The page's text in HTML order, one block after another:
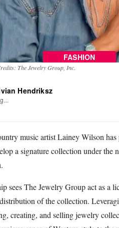
FASHION
The Jewelry Group, Inc.
Hendriksz
music artist Lainey Wilson
a signature collection under the
sees The Jewelry Group act as a
of the collection.
creating, and selling jewelry